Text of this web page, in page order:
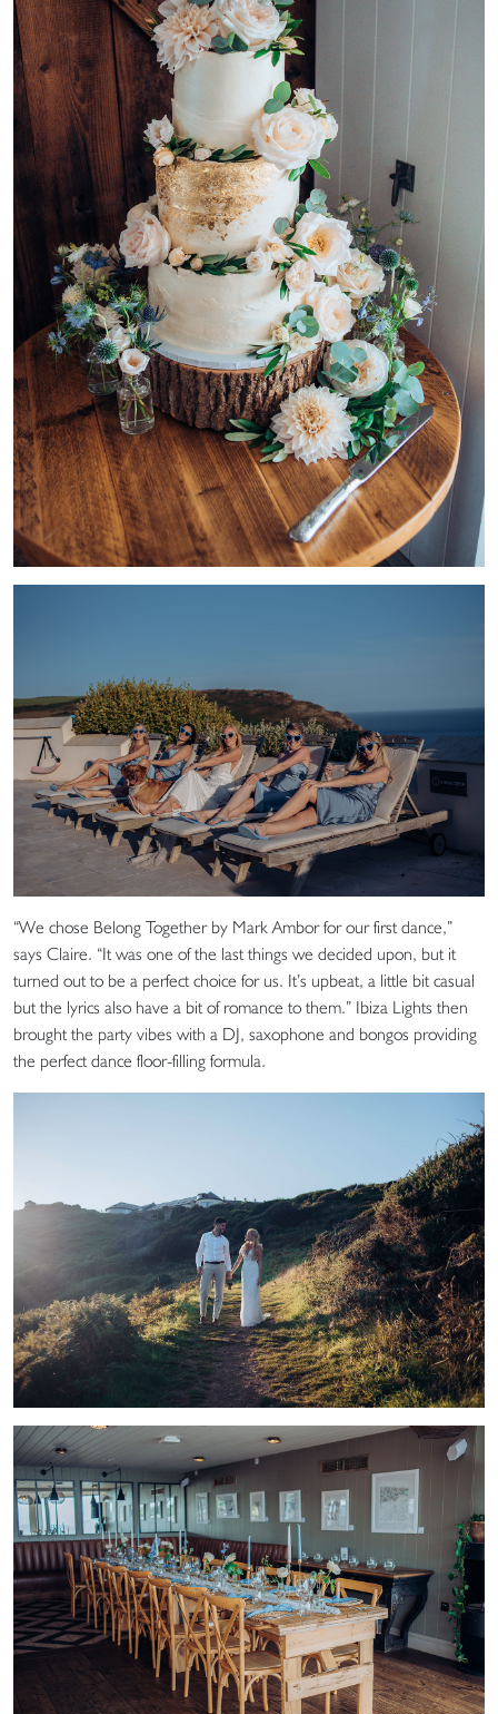
“We chose Belong Together by Mark Ambor for our first dance,”
says Claire. “It was one of the last things we decided upon, but it
turned out to be a perfect choice for us. It’s upbeat, a little bit casual
but the lyrics also have a bit of romance to them.” Ibiza Lights then
brought the party vibes with a DJ, saxophone and bongos providing
the perfect dance floor-filling formula.